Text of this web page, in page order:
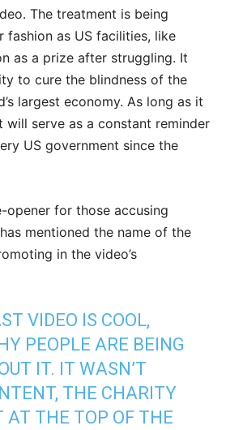
The treatment is being
fashion as US facilities, like
as a prize after struggling. It
to cure the blindness of the
largest economy. As long as it
will serve as a constant reminder
US government since the
opener for those accusing
mentioned the name of the
in the video’s
VIDEO IS COOL,
PEOPLE ARE BEING
IT. IT WASN’T
THE CHARITY
AT THE TOP OF THE